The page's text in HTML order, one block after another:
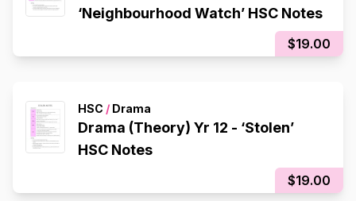
‘Neighbourhood Watch’ HSC Notes
$19.00
HSC / Drama
Drama (Theory) Yr 12 - ‘Stolen’
HSC Notes
$19.00